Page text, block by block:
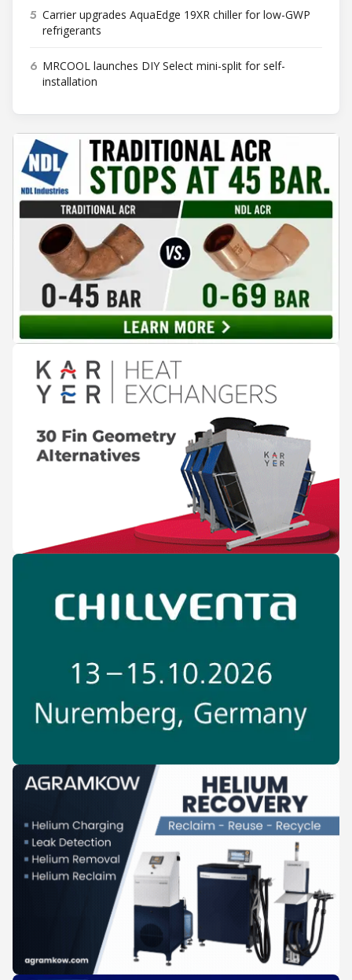
5 Carrier upgrades AquaEdge 19XR chiller for low-GWP
refrigerants
6 MRCOOL launches DIY Select mini-split for self-
installation